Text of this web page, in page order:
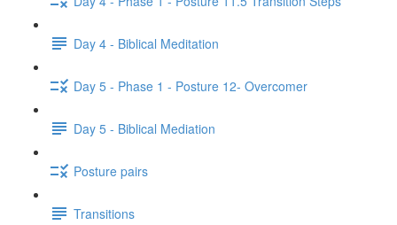
Day 4 - Biblical Meditation
Day 5 - Phase 1 - Posture 12- Overcomer
Day 5 - Biblical Mediation
Posture pairs
Transitions